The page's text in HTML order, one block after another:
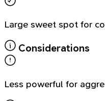
Large sweet spot for
Considerations
Less powerful for